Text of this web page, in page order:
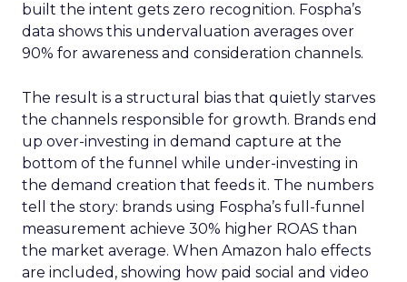
built the intent gets zero recognition. Fospha’s
data shows this undervaluation averages over
90% for awareness and consideration channels.
The result is a structural bias that quietly starves
the channels responsible for growth. Brands end
up over-investing in demand capture at the
bottom of the funnel while under-investing in
the demand creation that feeds it. The numbers
tell the story: brands using Fospha’s full-funnel
measurement achieve 30% higher ROAS than
the market average. When Amazon halo effects
are included, showing how paid social and video